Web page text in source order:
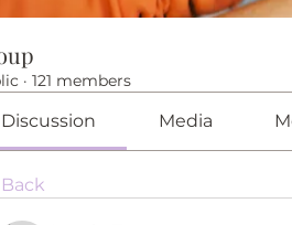
· 121 members
Discussion Media
Back